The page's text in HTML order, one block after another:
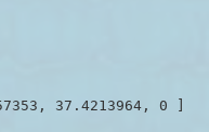
37.4213964, 0 ]